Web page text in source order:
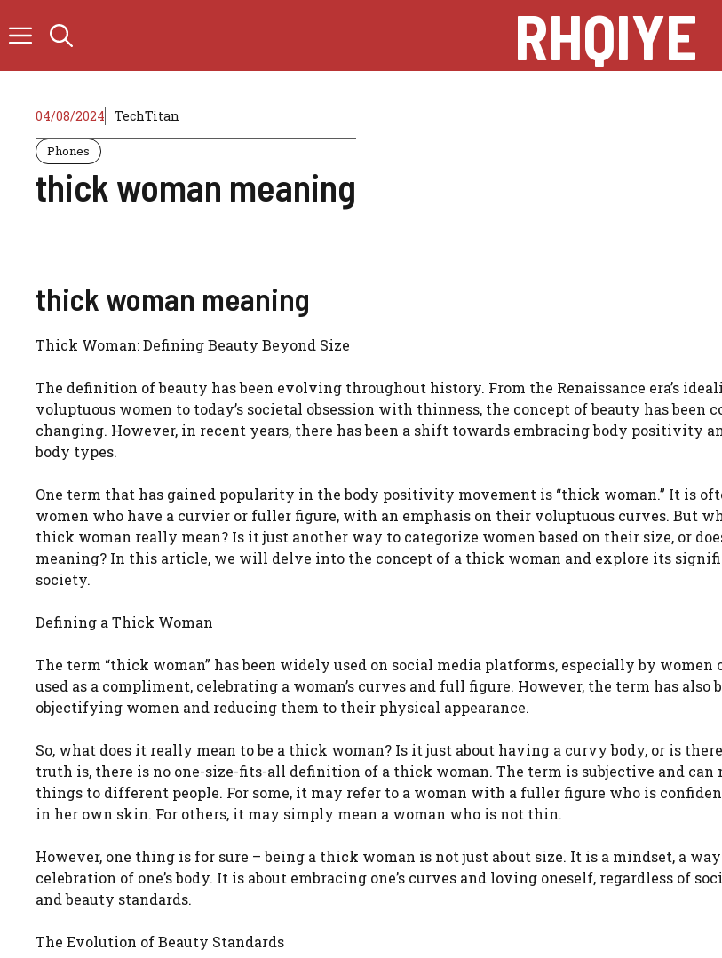
to
RHQIYE
04/08/2024 TechTitan
Phones
thick woman meaning
thick woman meaning
Thick Woman: Defining Beauty Beyond Size
The definition of beauty has been evolving throughout history. From the Renaissance era’s
voluptuous women to today’s societal obsession with thinness, the concept of beauty has been
changing. However, in recent years, there has been a shift towards embracing body positivity
body types.
One term that has gained popularity in the body positivity movement is “thick woman.” It is
women who have a curvier or fuller figure, with an emphasis on their voluptuous curves. But
thick woman really mean? Is it just another way to categorize women based on their size, or
meaning? In this article, we will delve into the concept of a thick woman and explore its
society.
Defining a Thick Woman
The term “thick woman” has been widely used on social media platforms, especially by women
used as a compliment, celebrating a woman’s curves and full figure. However, the term has also
objectifying women and reducing them to their physical appearance.
So, what does it really mean to be a thick woman? Is it just about having a curvy body, or is
truth is, there is no one-size-fits-all definition of a thick woman. The term is subjective and can
things to different people. For some, it may refer to a woman with a fuller figure who is
in her own skin. For others, it may simply mean a woman who is not thin.
However, one thing is for sure – being a thick woman is not just about size. It is a mindset, a
celebration of one’s body. It is about embracing one’s curves and loving oneself, regardless of
and beauty standards.
The Evolution of Beauty Standards